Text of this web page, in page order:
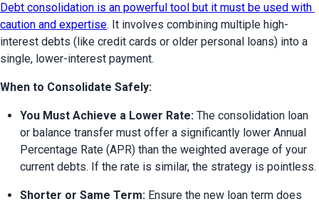
Debt consolidation is an powerful tool but it must be used with
caution and expertise. It involves combining multiple high-
interest debts (like credit cards or older personal loans) into a
single, lower-interest payment.
When to Consolidate Safely:
You Must Achieve a Lower Rate: The consolidation loan
or balance transfer must offer a significantly lower Annual
Percentage Rate (APR) than the weighted average of your
current debts. If the rate is similar, the strategy is pointless.
Shorter or Same Term: Ensure the new loan term does